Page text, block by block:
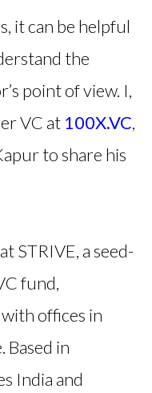
it can be helpful
the
point of view. I,
VC at 100X.VC,
to share his
STRIVE, a seed-
fund,
offices in
Based in
India and